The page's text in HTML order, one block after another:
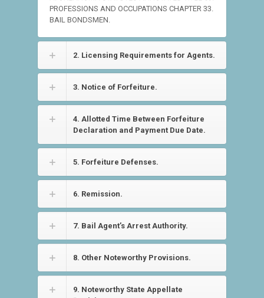
PROFESSIONS AND OCCUPATIONS CHAPTER 33.
BAIL BONDSMEN.
2. Licensing Requirements for Agents.
3. Notice of Forfeiture.
4. Allotted Time Between Forfeiture
Declaration and Payment Due Date.
5. Forfeiture Defenses.
6. Remission.
7. Bail Agent’s Arrest Authority.
8. Other Noteworthy Provisions.
9. Noteworthy State Appellate